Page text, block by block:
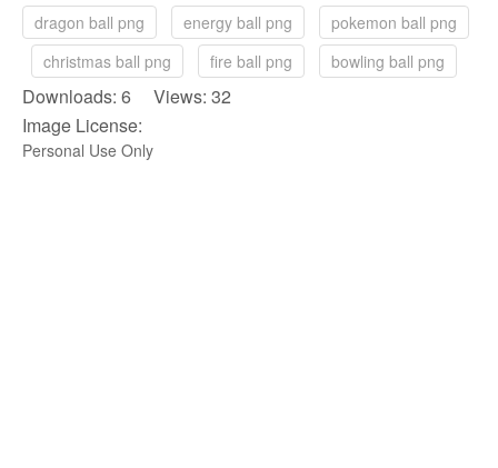
dragon ball png energy ball png
pokemon ball png
christmas ball png
fire ball png bowling ball png
Downloads: 6 Views: 32
Image License:
Personal Use Only